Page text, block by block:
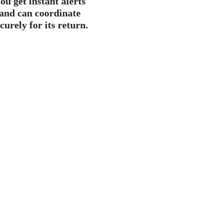
can coordinate
for its return.